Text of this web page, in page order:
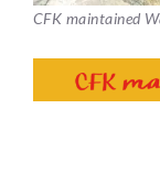
CFK maintained